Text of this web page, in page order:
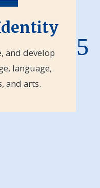
and develop
language,
and arts.